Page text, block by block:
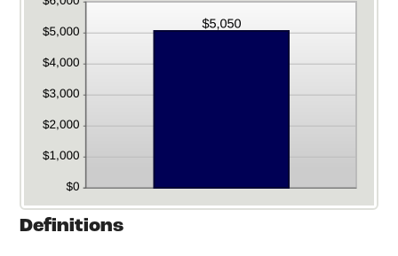
Definitions